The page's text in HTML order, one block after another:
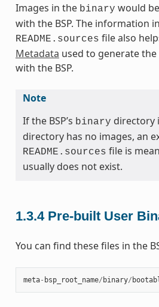
Images in the binary would
with the BSP. The information
README.sources file also
Metadata used to generate
with the BSP.
Note
If the BSP’s binary directory
directory has no images, an
README.sources file is
usually does not exist.
1.3.4 Pre-built User
You can find these files in the
meta- bsp_root_name/ binary/